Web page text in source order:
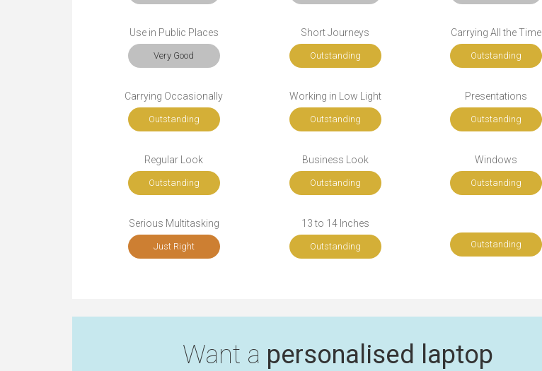
Use in Public Places
Very Good
Short Journeys
Outstanding
Carrying All the Time
Outstanding
Carrying Occasionally
Outstanding
Working in Low Light
Outstanding
Presentations
Outstanding
Regular Look
Outstanding
Business Look
Outstanding
Windows
Outstanding
Serious Multitasking
Just Right
13 to 14 Inches
Outstanding Outstanding
Want a personalised laptop